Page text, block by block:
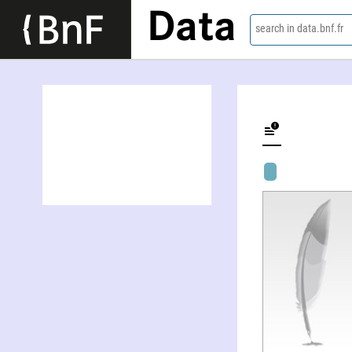
Data search in data.bnf.fr